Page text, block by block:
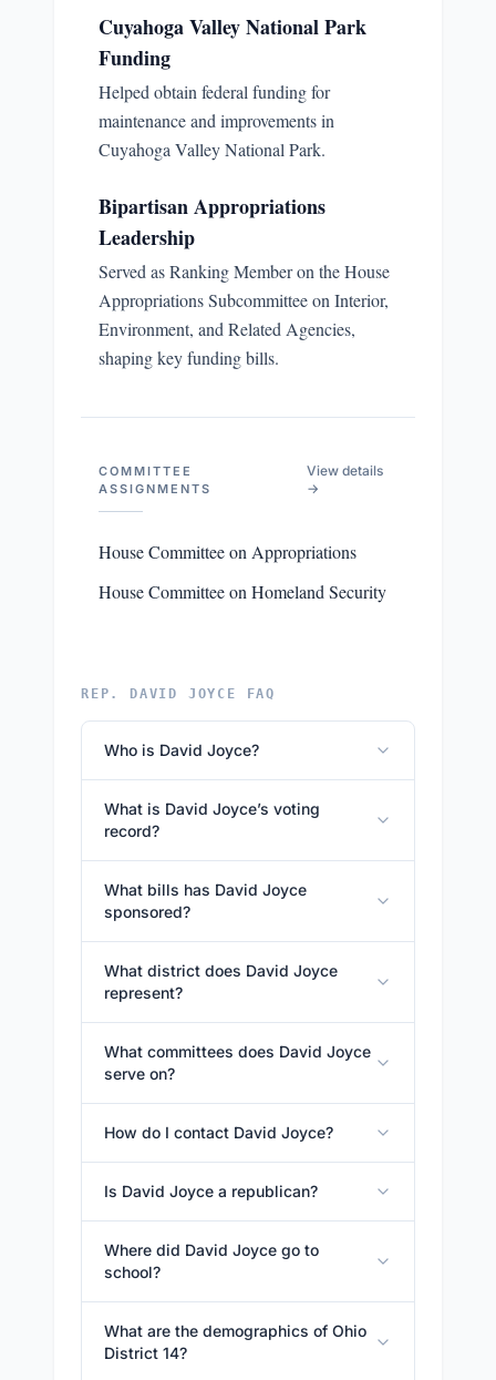
Cuyahoga Valley National Park
Funding
Helped obtain federal funding for
maintenance and improvements in
Cuyahoga Valley National Park.
Bipartisan Appropriations
Leadership
Served as Ranking Member on the House
Appropriations Subcommittee on Interior,
Environment, and Related Agencies,
shaping key funding bills.
COMMITTEE
ASSIGNMENTS
View details
→
House Committee on Appropriations
House Committee on Homeland Security
REP. DAVID JOYCE FAQ
Who is David Joyce?
What is David Joyce’s voting
record?
What bills has David Joyce
sponsored?
What district does David Joyce
represent?
What committees does David Joyce
serve on?
How do I contact David Joyce?
Is David Joyce a republican?
Where did David Joyce go to
school?
What are the demographics of Ohio
District 14?